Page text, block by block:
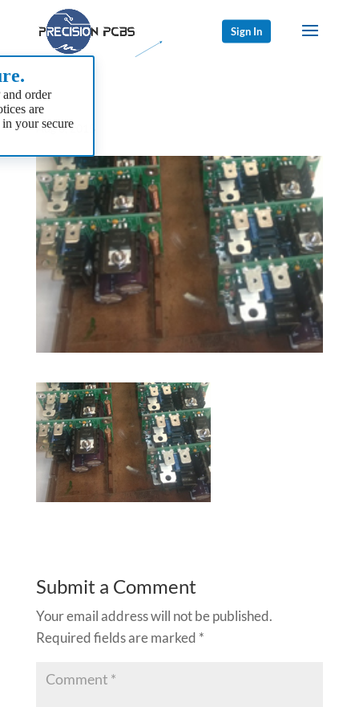
Sign In
order
are
your secure
Aug 8, 2015
Submit a Comment
Your email address will not be published.
Required fields are marked *